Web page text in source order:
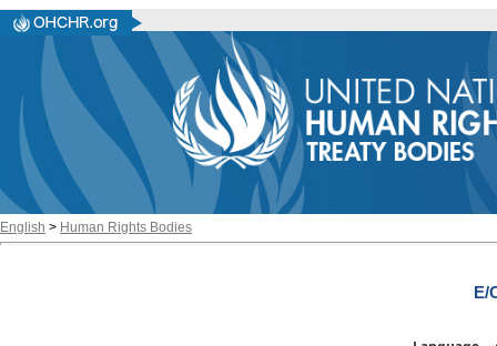
English > Human Rights Bodies
E/